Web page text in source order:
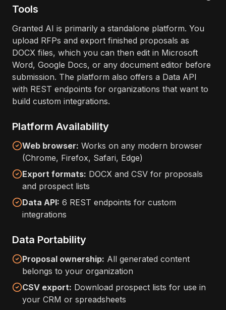
Tools
Granted AI is primarily a standalone platform. You
upload RFPs and export finished proposals as
DOCX files, which you can then edit in Microsoft
Word, Google Docs, or any document editor before
submission. The platform also offers a Data API
with REST endpoints for organizations that want to
build custom integrations.
Platform Availability
Web browser: Works on any modern browser
(Chrome, Firefox, Safari, Edge)
Export formats: DOCX and CSV for proposals
and prospect lists
Data API: 6 REST endpoints for custom
integrations
Data Portability
Proposal ownership: All generated content
belongs to your organization
CSV export: Download prospect lists for use in
your CRM or spreadsheets